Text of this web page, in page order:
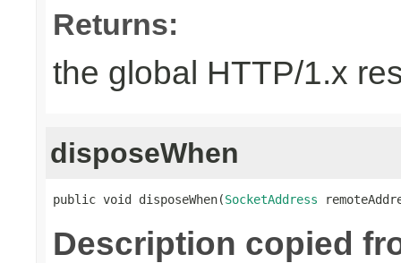
Returns:
the global HTTP/1.x
disposeWhen
public void disposeWhen(SocketAddress
Description copied